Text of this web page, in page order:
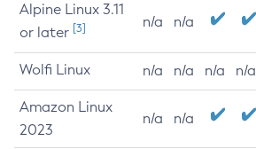
Alpine Linux 3.11
or later [3] n/a n/a
Wolfi Linux n/a n/a n/a n/a
Amazon Linux
2023
n/a n/a